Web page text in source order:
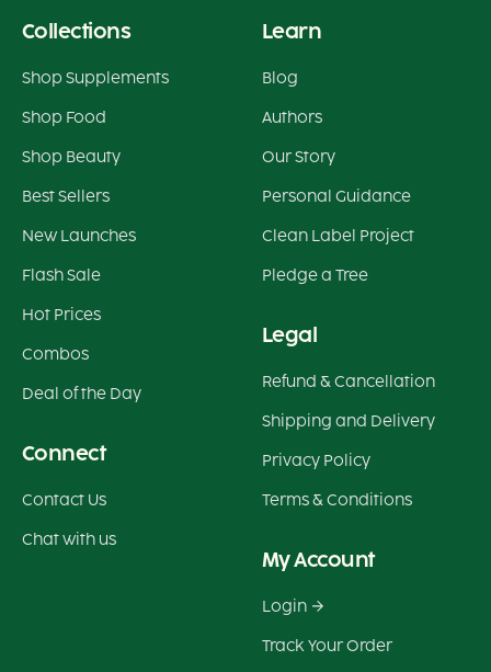
Collections
Shop Supplements
Shop Food
Shop Beauty
Best Sellers
New Launches
Flash Sale
Hot Prices
Combos
Deal of the Day
Connect
Contact Us
Chat with us
Learn
Blog
Authors
Our Story
Personal Guidance
Clean Label Project
Pledge a Tree
Legal
Refund & Cancellation
Shipping and Delivery
Privacy Policy
Terms & Conditions
My Account
Login
Track Your Order